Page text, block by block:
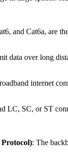
and Cat6a,
data over long
internet
LC, SC, or ST
: The